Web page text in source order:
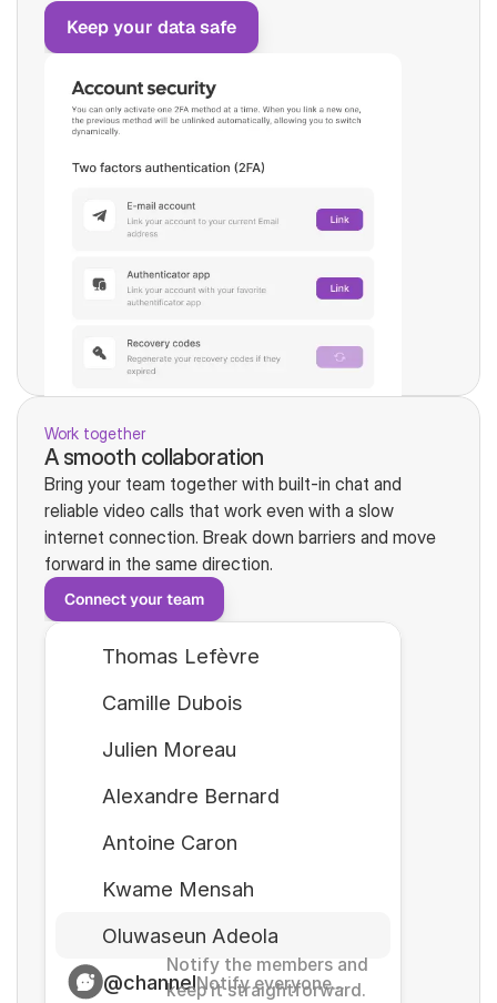
Keep your data safe
Work together
A smooth collaboration
Bring your team together with built-in chat and
reliable video calls that work even with a slow
internet connection. Break down barriers and move
forward in the same direction.
Connect your team
Thomas Lefèvre
Camille Dubois
Julien Moreau
Alexandre Bernard
Antoine Caron
Kwame Mensah
Oluwaseun Adeola
@channelNotify everyone...
Notify the members and
keep it straightforward.